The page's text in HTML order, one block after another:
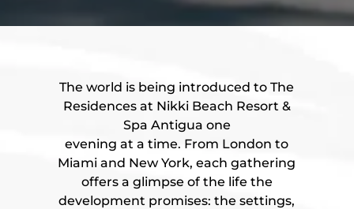
The world is being introduced to The
Residences at Nikki Beach Resort &
Spa Antigua one
evening at a time. From London to
Miami and New York, each gathering
offers a glimpse of the life the
development promises: the settings,